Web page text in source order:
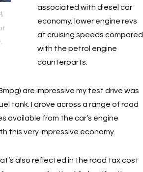
associated with diesel car
economy; lower engine revs
at cruising speeds compared
with the petrol engine
counterparts.
are impressive my test drive was
tank. I drove across a range of road
available from the car’s engine
this very impressive economy.
also reflected in the road tax cost